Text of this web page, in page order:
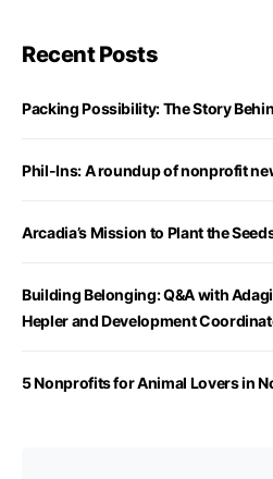
Recent Posts
Packing Possibility: The Story
Phil-Ins: A roundup of nonprofit
Arcadia’s Mission to Plant the
Building Belonging: Q&A with
Hepler and Development
5 Nonprofits for Animal Lovers in